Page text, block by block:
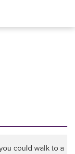
could walk to a